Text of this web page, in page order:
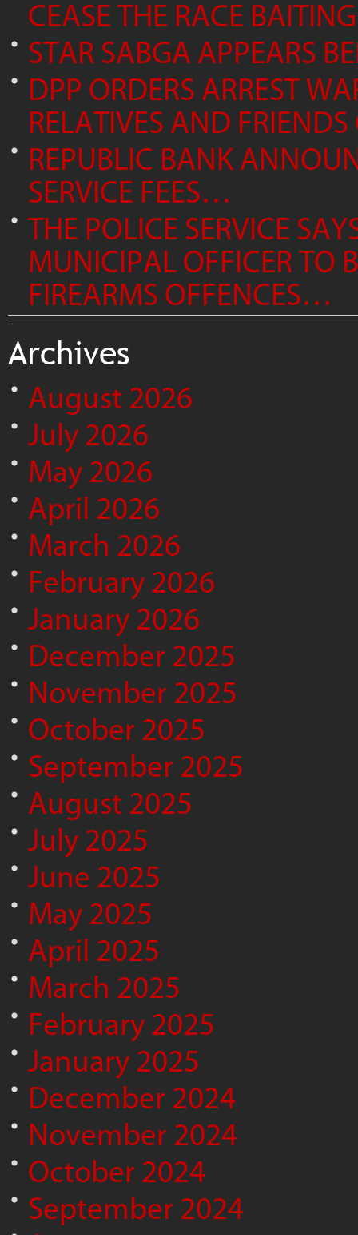
CEASE THE RACE
STAR SABGA APPEARS
DPP ORDERS ARREST
RELATIVES AND
REPUBLIC BANK
SERVICE FEES…
THE POLICE SERVICE
MUNICIPAL OFFICER TO
FIREARMS OFFENCES…
Archives
August 2026
July 2026
May 2026
April 2026
March 2026
February 2026
January 2026
December 2025
November 2025
October 2025
September 2025
August 2025
July 2025
June 2025
May 2025
April 2025
March 2025
February 2025
January 2025
December 2024
November 2024
October 2024
September 2024